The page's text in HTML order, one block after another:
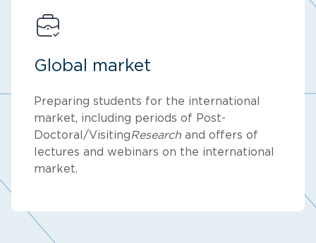
Global market
Preparing students for the international
market, including periods of Post-
Doctoral/VisitingResearch and offers of
lectures and webinars on the international
market.